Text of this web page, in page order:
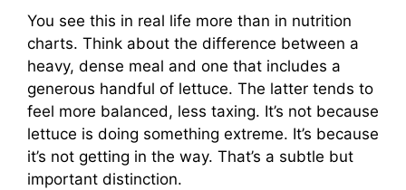
You see this in real life more than in nutrition
charts. Think about the difference between a
heavy, dense meal and one that includes a
generous handful of lettuce. The latter tends to
feel more balanced, less taxing. It’s not because
lettuce is doing something extreme. It’s because
it’s not getting in the way. That’s a subtle but
important distinction.